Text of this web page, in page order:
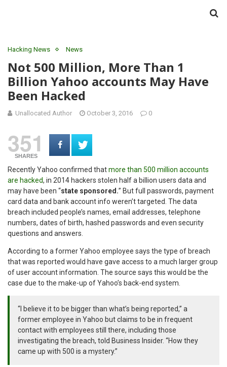
Hacking News News
Not 500 Million, More Than 1
Billion Yahoo accounts May Have
Been Hacked
Unallocated Author October 3, 2016 0
351
SHARES
Recently Yahoo confirmed thatmore than 500 million accounts
are hacked, in 2014 hackers stolen half a billion users data and
may have been “state sponsored.” But full passwords, payment
card data and bank account info weren’t targeted. The data
breach included people’s names, email addresses, telephone
numbers, dates of birth, hashed passwords and even security
questions and answers.
According to a former Yahoo employee says the type of breach
that was reported would have gave access to a much larger group
of user account information. The source says this would be the
case due to the make-up of Yahoo’s back-end system.
“I believe it to be bigger than what’s being reported,” a
former employee in Yahoo but claims to be in frequent
contact with employees still there, including those
investigating the breach, told Business Insider. “How they
came up with 500 is a mystery.”